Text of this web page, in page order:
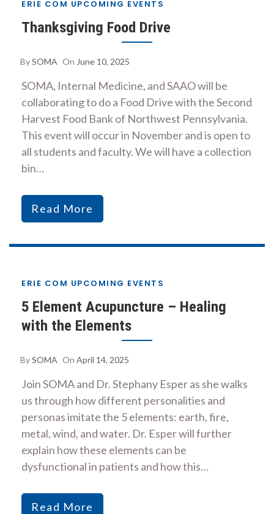
ERIE COM UPCOMING EVENTS
Thanksgiving Food Drive
BySOMA On June 10, 2025
SOMA, Internal Medicine, and SAAO will be
collaborating to do a Food Drive with the Second
Harvest Food Bank of Northwest Pennsylvania.
This event will occur in November and is open to
all students and faculty. We will have a collection
bin…
Read More
ERIE COM UPCOMING EVENTS
5 Element Acupuncture – Healing
with the Elements
BySOMA On April 14, 2025
Join SOMA and Dr. Stephany Esper as she walks
us through how different personalities and
personas imitate the 5 elements: earth, fire,
metal, wind, and water. Dr. Esper will further
explain how these elements can be
dysfunctional in patients and how this…
Read More